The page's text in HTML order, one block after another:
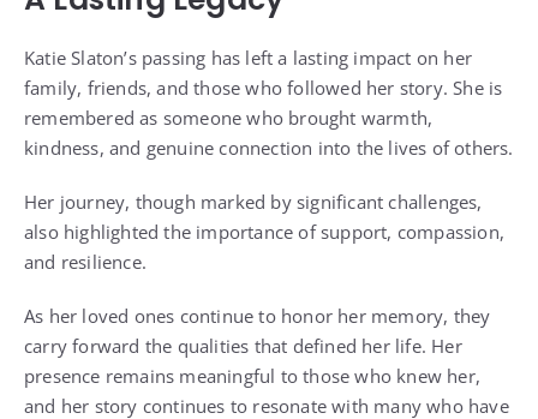
Katie Slaton’s passing has left a lasting impact on her
family, friends, and those who followed her story. She is
remembered as someone who brought warmth,
kindness, and genuine connection into the lives of others.
Her journey, though marked by significant challenges,
also highlighted the importance of support, compassion,
and resilience.
As her loved ones continue to honor her memory, they
carry forward the qualities that defined her life. Her
presence remains meaningful to those who knew her,
and her story continues to resonate with many who have